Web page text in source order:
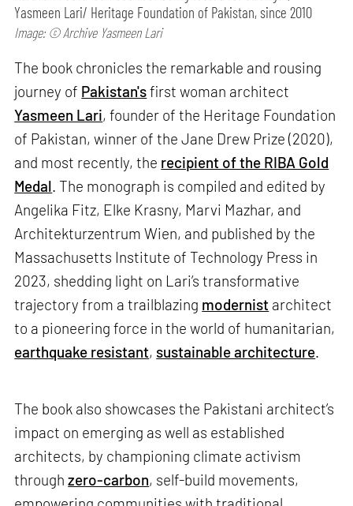
Yasmeen Lari/ Heritage Foundation of Pakistan, since 2010
Image: © Archive Yasmeen Lari
The book chronicles the remarkable and rousing
journey of Pakistan'sfirst woman architect
Yasmeen Lari, founder of the Heritage Foundation
of Pakistan, winner of the Jane Drew Prize (2020),
and most recently, the recipient of the RIBA Gold
Medal. The monograph is compiled and edited by
Angelika Fitz, Elke Krasny, Marvi Mazhar, and
Architekturzentrum Wien, and published by the
Massachusetts Institute of Technology Press in
2023, shedding light on Lari’s transformative
trajectory from a trailblazing modernist architect
to a pioneering force in the world of humanitarian,
earthquake resistant, sustainable architecture.
The book also showcases the Pakistani architect’s
impact on emerging as well as established
architects, by championing climate activism
throughzero-carbon, self-build movements,